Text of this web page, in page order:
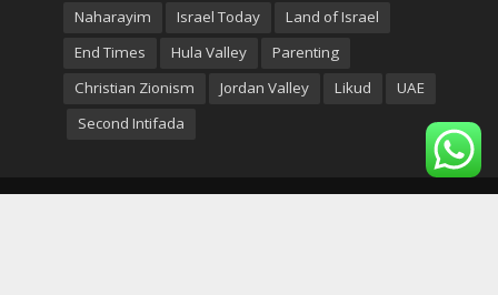
Naharayim
Israel Today
Land of Israel
End Times
Hula Valley
Parenting
Christian Zionism
Jordan Valley Likud
UAE
Second Intifada